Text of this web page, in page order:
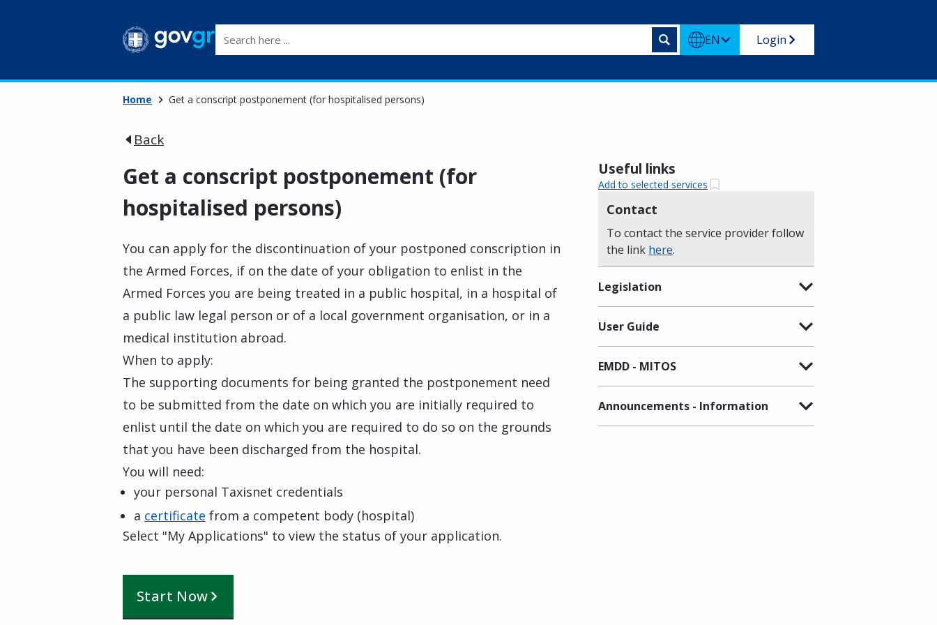
EN Login
Home Get a conscript postponement (for hospitalised persons)
Back
Get a conscript postponement (for
hospitalised persons)
You can apply for the discontinuation of your postponed conscription in
the Armed Forces, if on the date of your obligation to enlist in the
Armed Forces you are being treated in a public hospital, in a hospital of
a public law legal person or of a local government organisation, or in a
medical institution abroad.
When to apply:
The supporting documents for being granted the postponement need
to be submitted from the date on which you are initially required to
enlist until the date on which you are required to do so on the grounds
that you have been discharged from the hospital.
You will need:
your personal Taxisnet credentials
a certificate from a competent body (hospital)
Select "My Applications" to view the status of your application.
Start Now
Useful links
Add to selected services
Contact
To contact the service provider follow
the link here.
Legislation
User Guide
EMDD - MITOS
Announcements - Information